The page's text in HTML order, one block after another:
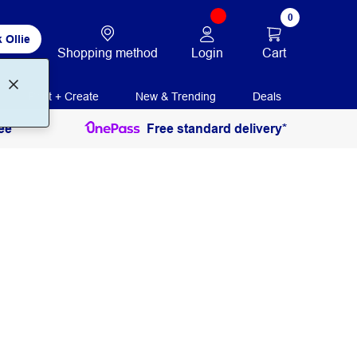
Ollie
Shopping method Login
0
Cart
Print + Create New & Trending Deals
Free standard delivery*